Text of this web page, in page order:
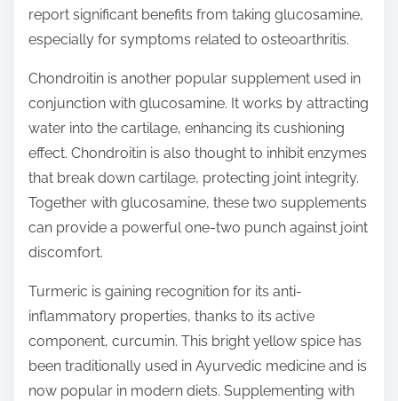
report significant benefits from taking glucosamine,
especially for symptoms related to osteoarthritis.
Chondroitin is another popular supplement used in
conjunction with glucosamine. It works by attracting
water into the cartilage, enhancing its cushioning
effect. Chondroitin is also thought to inhibit enzymes
that break down cartilage, protecting joint integrity.
Together with glucosamine, these two supplements
can provide a powerful one-two punch against joint
discomfort.
Turmeric is gaining recognition for its anti-
inflammatory properties, thanks to its active
component, curcumin. This bright yellow spice has
been traditionally used in Ayurvedic medicine and is
now popular in modern diets. Supplementing with